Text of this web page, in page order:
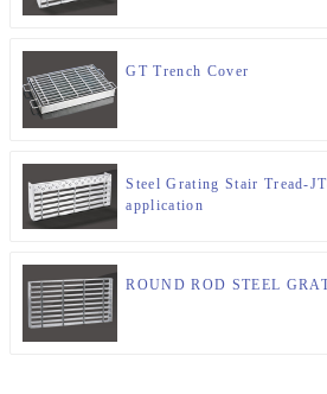
GT Trench Cover
Steel Grating Stair Tread-
application
ROUND ROD STEEL